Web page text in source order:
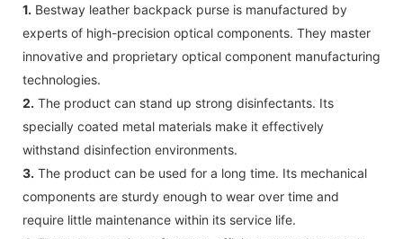
1. Bestway leather backpack purse is manufactured by
experts of high-precision optical components. They master
innovative and proprietary optical component manufacturing
technologies.
2. The product can stand up strong disinfectants. Its
specially coated metal materials make it effectively
withstand disinfection environments.
3. The product can be used for a long time. Its mechanical
components are sturdy enough to wear over time and
require little maintenance within its service life.